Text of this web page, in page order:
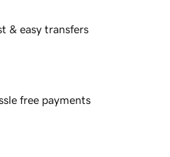
& easy transfers
free payments